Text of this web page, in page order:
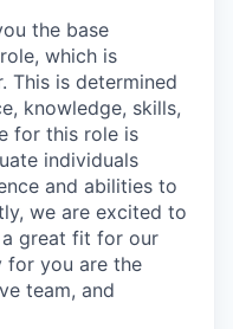
the base
which is
This is determined
knowledge, skills,
for this role is
individuals
and abilities to
we are excited to
a great fit for our
for you are the
team, and